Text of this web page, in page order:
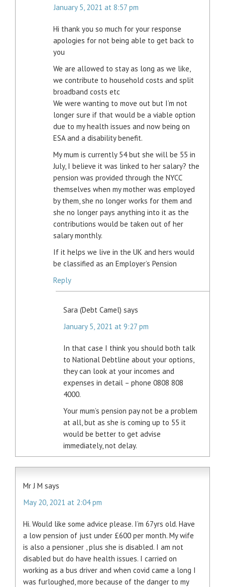
January 5, 2021 at 8:57 pm
Hi thank you so much for your response
apologies for not being able to get back to
you
We are allowed to stay as long as we like,
we contribute to household costs and split
broadband costs etc
We were wanting to move out but I’m not
longer sure if that would be a viable option
due to my health issues and now being on
ESA and a disability benefit.
My mum is currently 54 but she will be 55 in
July, I believe it was linked to her salary? the
pension was provided through the NYCC
themselves when my mother was employed
by them, she no longer works for them and
she no longer pays anything into it as the
contributions would be taken out of her
salary monthly.
If it helps we live in the UK and hers would
be classified as an Employer’s Pension
Reply
Sara (Debt Camel) says
January 5, 2021 at 9:27 pm
In that case I think you should both talk
to National Debtline about your options,
they can look at your incomes and
expenses in detail – phone 0808 808
4000.
Your mum’s pension pay not be a problem
at all, but as she is coming up to 55 it
would be better to get advise
immediately, not delay.
Mr J M says
May 20, 2021 at 2:04 pm
Hi. Would like some advice please. I’m 67yrs old. Have
a low pension of just under £600 per month. My wife
is also a pensioner , plus she is disabled. I am not
disabled but do have health issues. I carried on
working as a bus driver and when covid came a long I
was furloughed, more because of the danger to my